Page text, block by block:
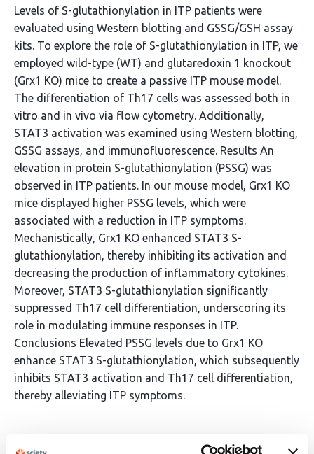
Levels of S-glutathionylation in ITP patients were
evaluated using Western blotting and GSSG/GSH assay
kits. To explore the role of S-glutathionylation in ITP, we
employed wild-type (WT) and glutaredoxin 1 knockout
(Grx1 KO) mice to create a passive ITP mouse model.
The differentiation of Th17 cells was assessed both in
vitro and in vivo via flow cytometry. Additionally,
STAT3 activation was examined using Western blotting,
GSSG assays, and immunofluorescence. Results An
elevation in protein S-glutathionylation (PSSG) was
observed in ITP patients. In our mouse model, Grx1 KO
mice displayed higher PSSG levels, which were
associated with a reduction in ITP symptoms.
Mechanistically, Grx1 KO enhanced STAT3 S-
glutathionylation, thereby inhibiting its activation and
decreasing the production of inflammatory cytokines.
Moreover, STAT3 S-glutathionylation significantly
suppressed Th17 cell differentiation, underscoring its
role in modulating immune responses in ITP.
Conclusions Elevated PSSG levels due to Grx1 KO
enhance STAT3 S-glutathionylation, which subsequently
inhibits STAT3 activation and Th17 cell differentiation,
thereby alleviating ITP symptoms.
Article activity feed